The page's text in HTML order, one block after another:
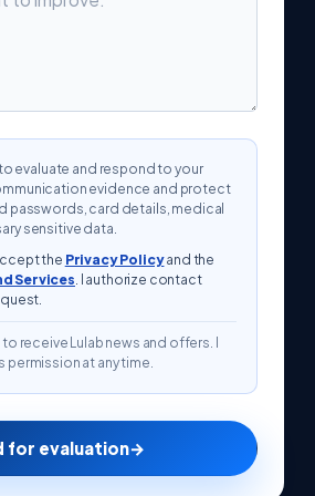
evaluate and respond to your
evidence and protect
passwords, card details, medical
sensitive data.
the Privacy Policyand the
Services . I authorize contact
receive Lulab news and offers. I
permission at any time.
for evaluation→